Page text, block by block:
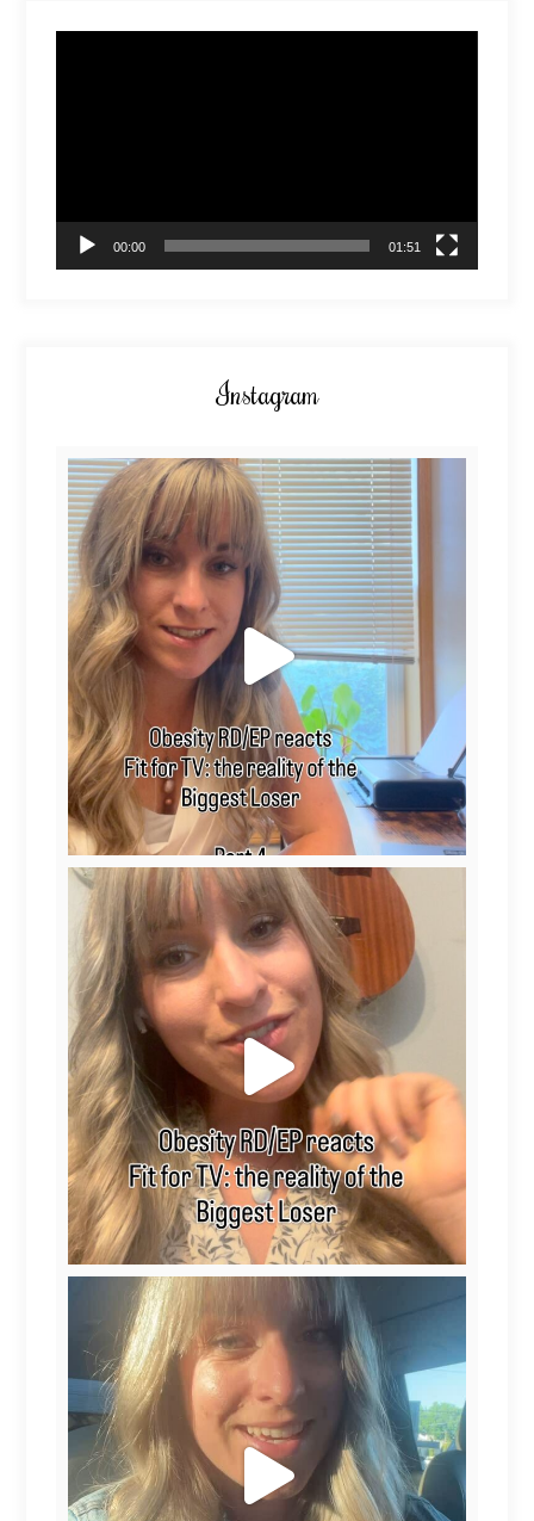
00:00 01:51
Instagram